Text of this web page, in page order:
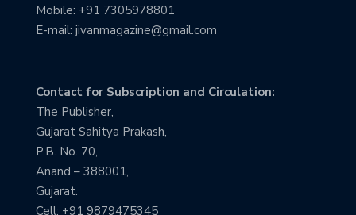
Mobile: +91 7305978801
E-mail: jivanmagazine@gmail.com
Contact for Subscription and Circulation:
The Publisher,
Gujarat Sahitya Prakash,
P.B. No. 70,
Anand – 388001,
Gujarat.
Cell: +91 9879475345